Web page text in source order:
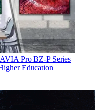
Pro BZ-P Series
Education